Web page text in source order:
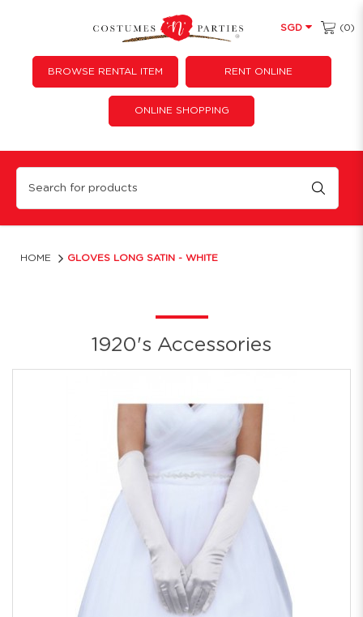
Gloves Long Satin - White
SGD (0)
BROWSE RENTAL ITEM RENT ONLINE
ONLINE SHOPPING
HOME GLOVES LONG SATIN - WHITE
1920's Accessories